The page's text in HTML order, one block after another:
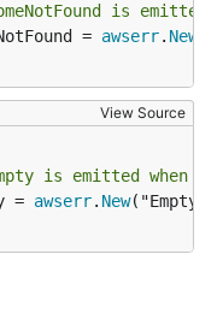
is
=
awserr. New
View Source
is emitted when
=
awserr. New